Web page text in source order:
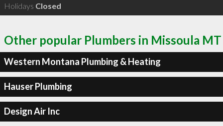
Holidays Closed
Other popular Plumbers in Missoula MT
Western Montana Plumbing & Heating
Hauser Plumbing
Design Air Inc